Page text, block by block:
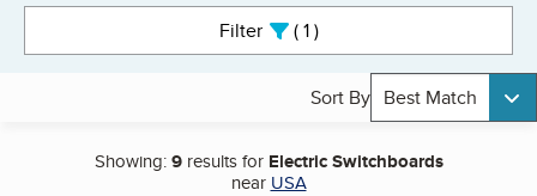
Filter 1active
Sort By Best Match
Showing:9results for Electric Switchboards
near USA